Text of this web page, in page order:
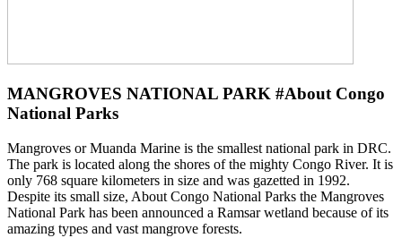
MANGROVES NATIONAL PARK #About Congo
National Parks
Mangroves or Muanda Marine is the smallest national park in DRC.
The park is located along the shores of the mighty Congo River. It is
only 768 square kilometers in size and was gazetted in 1992.
Despite its small size, About Congo National Parks the Mangroves
National Park has been announced a Ramsar wetland because of its
amazing types and vast mangrove forests.